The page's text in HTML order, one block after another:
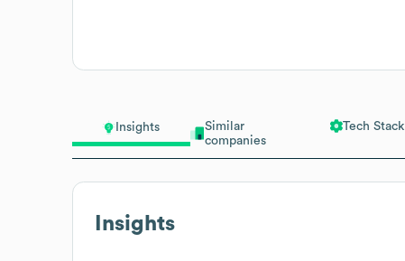
Insights
Similar
companies
Tech Stack
Insights